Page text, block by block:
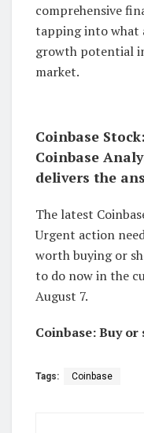
comprehensive
tapping into what
growth potential
market.
Coinbase
Coinbase
delivers the
The latest
Urgent action
worth buying or
to do now in the
August 7.
Coinbase: Buy or
Tags: Coinbase